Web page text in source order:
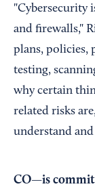
"Cybersecurity
and firewalls,"
plans, policies,
testing,
why certain
related risks
understand
CO—is